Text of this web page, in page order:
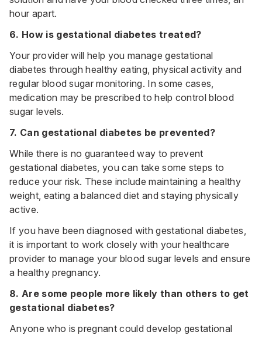
hour apart.
6. How is gestational diabetes treated?
Your provider will help you manage gestational
diabetes through healthy eating, physical activity and
regular blood sugar monitoring. In some cases,
medication may be prescribed to help control blood
sugar levels.
7. Can gestational diabetes be prevented?
While there is no guaranteed way to prevent
gestational diabetes, you can take some steps to
reduce your risk. These include maintaining a healthy
weight, eating a balanced diet and staying physically
active.
If you have been diagnosed with gestational diabetes,
it is important to work closely with your healthcare
provider to manage your blood sugar levels and ensure
a healthy pregnancy.
8. Are some people more likely than others to get
gestational diabetes?
Anyone who is pregnant could develop gestational